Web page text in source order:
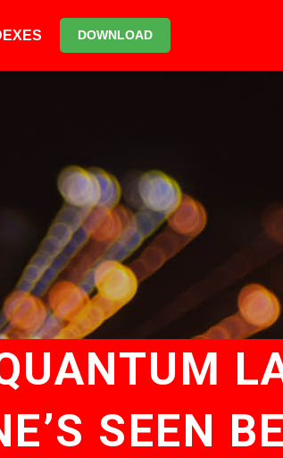
SEEN
DOWNLOAD